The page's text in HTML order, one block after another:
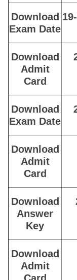
Download
Exam Date
Download
Admit
Card
Download
Exam Date
Download
Admit
Card
Download
Answer
Key
Download
Admit